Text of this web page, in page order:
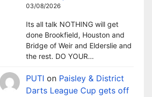
03/08/2026
Its all talk NOTHING will get
done Brookfield, Houston and
Bridge of Weir and Elderslie and
the rest. DO YOUR…
PUTI on Paisley & District
Darts League Cup gets off